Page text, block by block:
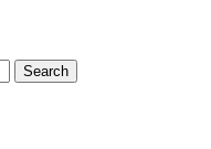
Search